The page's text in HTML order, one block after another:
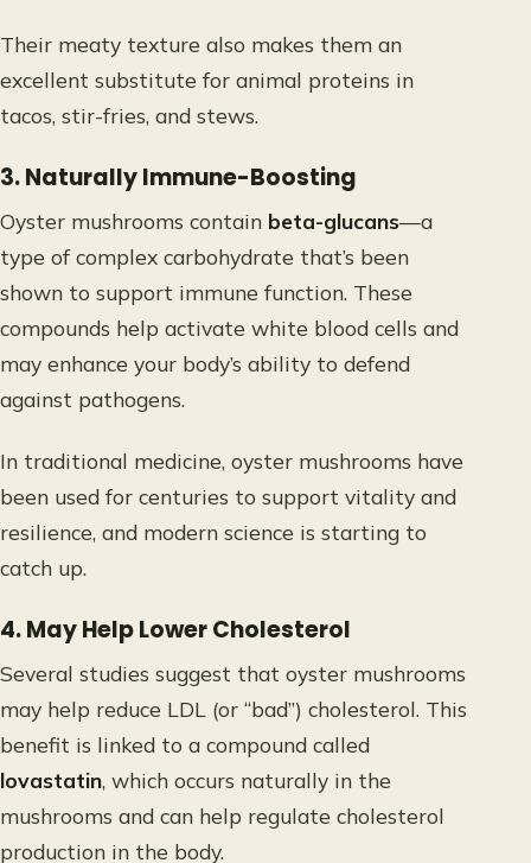
Their meaty texture also makes them an
excellent substitute for animal proteins in
tacos, stir-fries, and stews.
3. Naturally Immune-Boosting
Oyster mushrooms contain beta-glucans—a
type of complex carbohydrate that’s been
shown to support immune function. These
compounds help activate white blood cells and
may enhance your body’s ability to defend
against pathogens.
In traditional medicine, oyster mushrooms have
been used for centuries to support vitality and
resilience, and modern science is starting to
catch up.
4. May Help Lower Cholesterol
Several studies suggest that oyster mushrooms
may help reduce LDL (or “bad”) cholesterol. This
benefit is linked to a compound called
lovastatin, which occurs naturally in the
mushrooms and can help regulate cholesterol
production in the body.